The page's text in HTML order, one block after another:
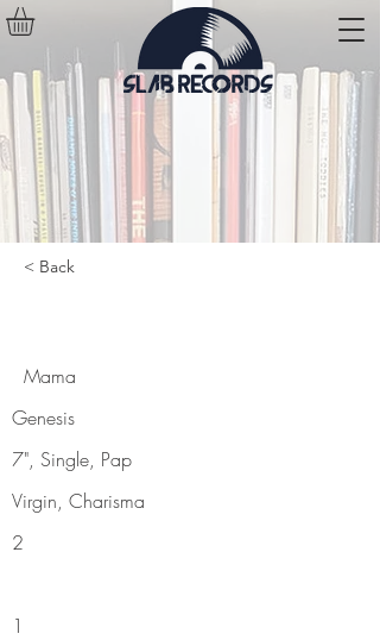
< Back
Mama
Genesis
7", Single, Pap
Virgin, Charisma
2
1